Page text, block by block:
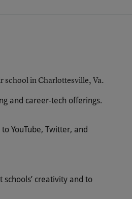
and career-tech offerings.
YouTube, Twitter, and
creativity and to